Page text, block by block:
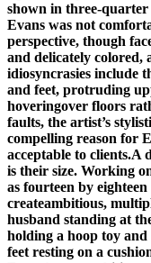
shown in three-
Evans was not
perspective, though
and delicately colored,
idiosyncrasies include
and feet, protruding
hoveringover floors
faults, the artist’s
compelling reason for
acceptable to clients.A
is their size. Working
as fourteen by
createambitious,
husband standing at
holding a hoop toy
feet resting on a